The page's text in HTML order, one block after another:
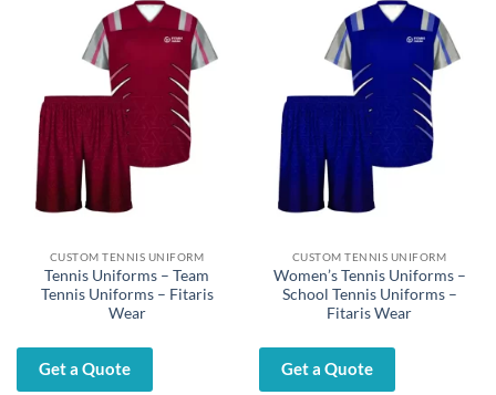
CUSTOM TENNIS UNIFORM
Tennis Uniforms – Team
Tennis Uniforms – Fitaris
Wear
Get a Quote
CUSTOM TENNIS UNIFORM
Women’s Tennis Uniforms –
School Tennis Uniforms –
Fitaris Wear
Get a Quote